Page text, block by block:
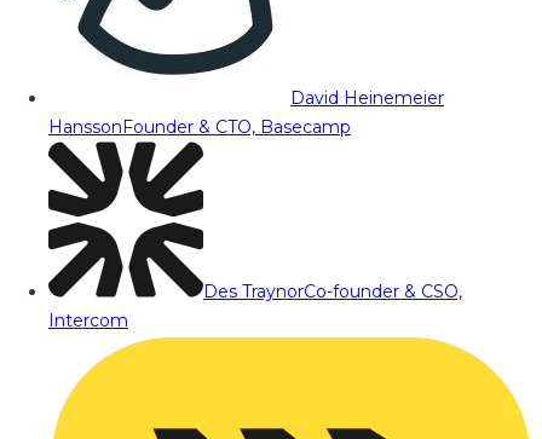
David Heinemeier
HanssonFounder & CTO, Basecamp
Des TraynorCo-founder & CSO,
Intercom